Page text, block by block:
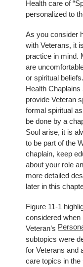
Health care of
personalized to
As you consider
with Veterans, it
practice in mind.
are
or spiritual
Health
provide Veteran
formal spiritual
be done by a
Soul arise, it is
to be part of the
chaplain, keep
about your role
more detailed
later in this
Figure 11-1
considered when
Veteran’s
subtopics were
for Veterans and
care topics in the